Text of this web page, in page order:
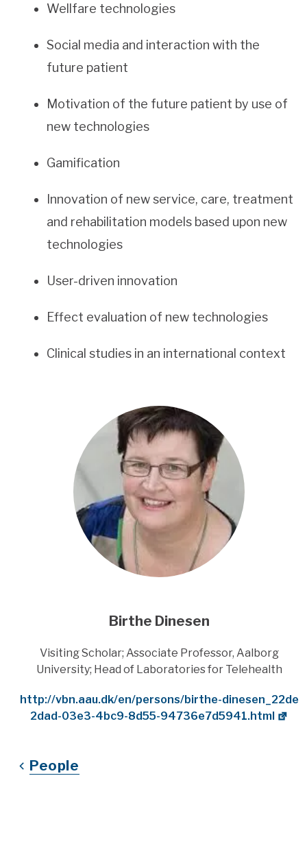
Wellfare technologies
Social media and interaction with the
future patient
Motivation of the future patient by use of
new technologies
Gamification
Innovation of new service, care, treatment
and rehabilitation models based upon new
technologies
User-driven innovation
Effect evaluation of new technologies
Clinical studies in an international context
Birthe Dinesen
Title
Visiting Scholar; Associate Professor, Aalborg
University; Head of Laboratories for Telehealth
Website
http://vbn.aau.dk/en/persons/birthe-dinesen_22de
2dad-03e3-4bc9-8d55-94736e7d5941.html
People